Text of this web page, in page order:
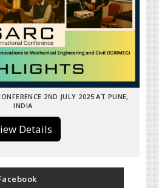
2ND JULY 2025 AT PUNE,
INDIA
View Details